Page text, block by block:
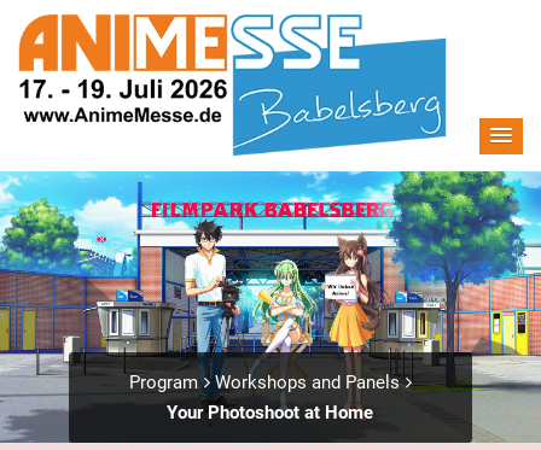
Program
Workshops and Panels
Your Photoshoot at Home